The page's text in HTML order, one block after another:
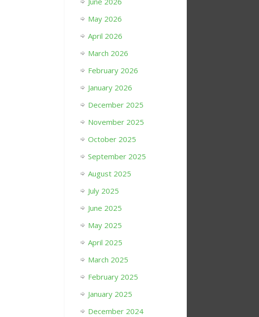
May 2026
April 2026
March 2026
February 2026
January 2026
December 2025
November 2025
October 2025
September 2025
August 2025
July 2025
June 2025
May 2025
April 2025
March 2025
February 2025
January 2025
December 2024